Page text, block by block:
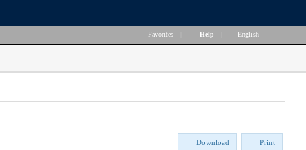
Favorites Help English
Download Print